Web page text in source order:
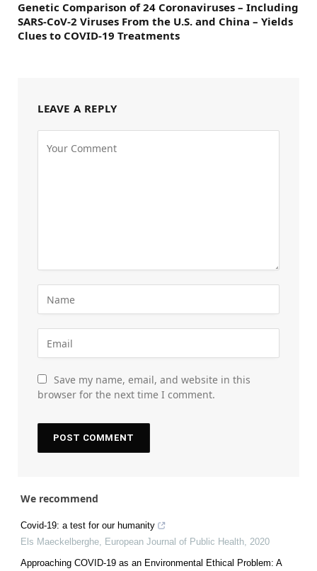
Genetic Comparison of 24 Coronaviruses – Including
SARS-CoV-2 Viruses From the U.S. and China – Yields
Clues to COVID-19 Treatments
LEAVE A REPLY
Save my name, email, and website in this
browser for the next time I comment.
We recommend
Covid-19: a test for our humanity
Els Maeckelberghe, European Journal of Public Health, 2020
Approaching COVID-19 as an Environmental Ethical Problem: A